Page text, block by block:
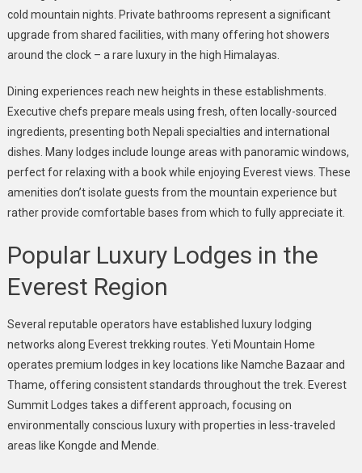
cold mountain nights. Private bathrooms represent a significant
upgrade from shared facilities, with many offering hot showers
around the clock – a rare luxury in the high Himalayas.
Dining experiences reach new heights in these establishments.
Executive chefs prepare meals using fresh, often locally-sourced
ingredients, presenting both Nepali specialties and international
dishes. Many lodges include lounge areas with panoramic windows,
perfect for relaxing with a book while enjoying Everest views. These
amenities don’t isolate guests from the mountain experience but
rather provide comfortable bases from which to fully appreciate it.
Popular Luxury Lodges in the
Everest Region
Several reputable operators have established luxury lodging
networks along Everest trekking routes. Yeti Mountain Home
operates premium lodges in key locations like Namche Bazaar and
Thame, offering consistent standards throughout the trek. Everest
Summit Lodges takes a different approach, focusing on
environmentally conscious luxury with properties in less-traveled
areas like Kongde and Mende.